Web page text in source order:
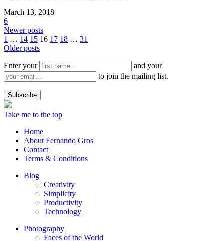
March 13, 2018
6
Newer posts
1 … 14 15 16 17 18 … 31
Older posts
Enter your
and your
to join the mailing list.
Take me to the top
Home
About Fernando Gros
Contact
Terms & Conditions
Blog
Creativity
Simplicity
Productivity
Technology
Photography
Faces of the World